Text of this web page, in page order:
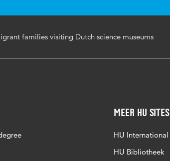
families visiting Dutch science museums
Meer HU sites
HU International
HU Bibliotheek